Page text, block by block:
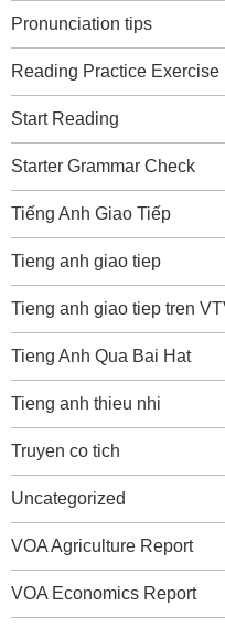
Pronunciation tips
Reading Practice Exercise
Start Reading
Starter Grammar Check
Tiếng Anh Giao Tiếp
Tieng anh giao tiep
Tieng anh giao tiep tren
Tieng Anh Qua Bai Hat
Tieng anh thieu nhi
Truyen co tich
Uncategorized
VOA Agriculture Report
VOA Economics Report